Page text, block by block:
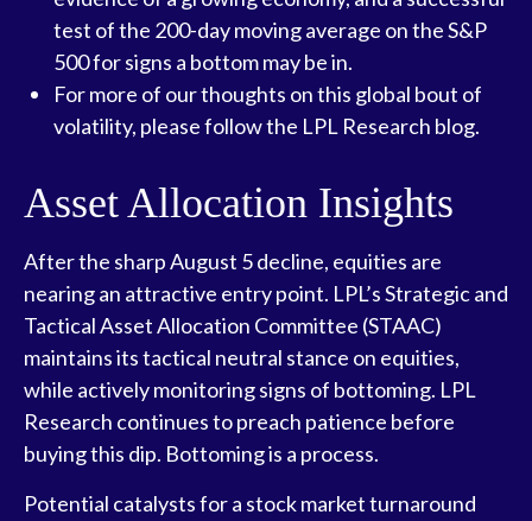
test of the 200-day moving average on the S&P
500 for signs a bottom may be in.
For more of our thoughts on this global bout of
volatility, please follow the LPL Research blog.
Asset Allocation Insights
After the sharp August 5 decline, equities are
nearing an attractive entry point. LPL’s Strategic and
Tactical Asset Allocation Committee (STAAC)
maintains its tactical neutral stance on equities,
while actively monitoring signs of bottoming. LPL
Research continues to preach patience before
buying this dip. Bottoming is a process.
Potential catalysts for a stock market turnaround